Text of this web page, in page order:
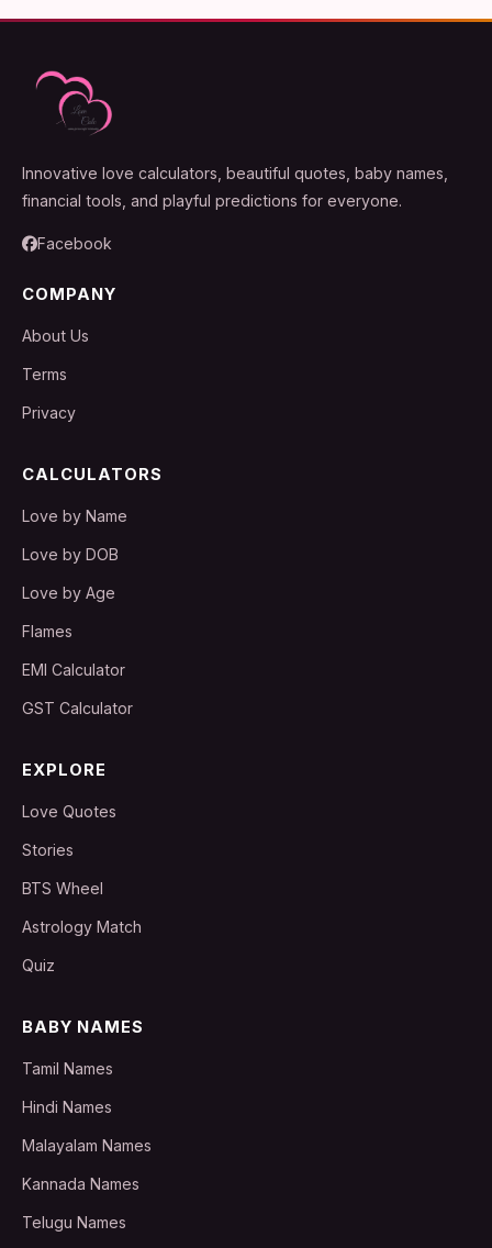
Innovative love calculators, beautiful quotes, baby names,
financial tools, and playful predictions for everyone.
Facebook
COMPANY
About Us
Terms
Privacy
CALCULATORS
Love by Name
Love by DOB
Love by Age
Flames
EMI Calculator
GST Calculator
EXPLORE
Love Quotes
Stories
BTS Wheel
Astrology Match
Quiz
BABY NAMES
Tamil Names
Hindi Names
Malayalam Names
Kannada Names
Telugu Names